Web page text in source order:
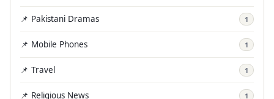
📌 Pakistani Dramas 1
📌 Mobile Phones 1
📌 Travel 1
📌 Religious News 1